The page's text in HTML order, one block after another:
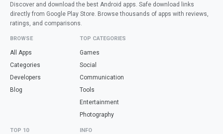
Discover and download the best Android apps. Safe download links
directly from Google Play Store. Browse thousands of apps with reviews,
ratings, and comparisons.
BROWSE
All Apps
Categories
Developers
Blog
TOP CATEGORIES
Games
Social
Communication
Tools
Entertainment
Photography
TOP 10 INFO